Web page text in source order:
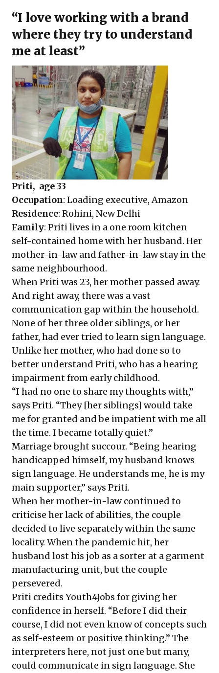
“I love working with a brand
where they try to understand
me at least”
Priti, age 33
Occupation: Loading executive, Amazon
Residence: Rohini, New Delhi
Family: Priti lives in a one room kitchen
self-contained home with her husband. Her
mother-in-law and father-in-law stay in the
same neighbourhood.
When Priti was 23, her mother passed away.
And right away, there was a vast
communication gap within the household.
None of her three older siblings, or her
father, had ever tried to learn sign language.
Unlike her mother, who had done so to
better understand Priti, who has a hearing
impairment from early childhood.
“I had no one to share my thoughts with,”
says Priti. “They [her siblings] would take
me for granted and be impatient with me all
the time. I became totally quiet.”
Marriage brought succour. “Being hearing
handicapped himself, my husband knows
sign language. He understands me, he is my
main supporter,” says Priti.
When her mother-in-law continued to
criticise her lack of abilities, the couple
decided to live separately within the same
locality. When the pandemic hit, her
husband lost his job as a sorter at a garment
manufacturing unit, but the couple
persevered.
Priti credits Youth4Jobs for giving her
confidence in herself. “Before I did their
course, I did not even know of concepts such
as self-esteem or positive thinking.” The
interpreters here, not just one but many,
could communicate in sign language. She